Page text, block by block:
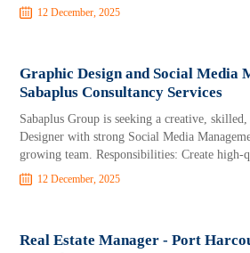
12 December, 2025
Graphic Design and Social Media
Sabaplus Consultancy Services
Sabaplus Group is seeking a creative,
Designer with strong Social Media
growing team. Responsibilities: Create high-
12 December, 2025
Real Estate Manager - Port